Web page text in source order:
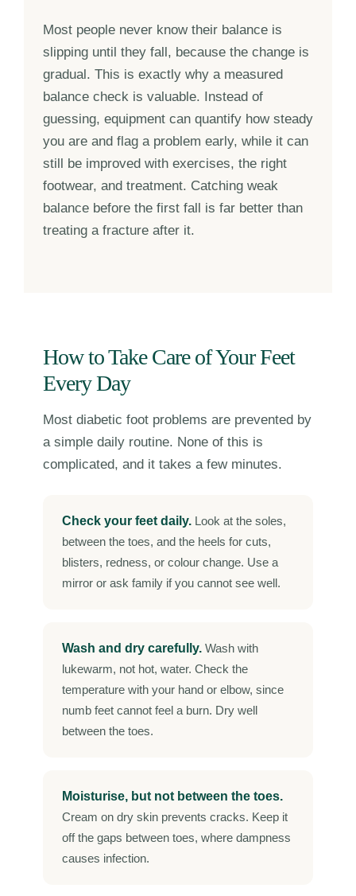
Most people never know their balance is
slipping until they fall, because the change is
gradual. This is exactly why a measured
balance check is valuable. Instead of
guessing, equipment can quantify how steady
you are and flag a problem early, while it can
still be improved with exercises, the right
footwear, and treatment. Catching weak
balance before the first fall is far better than
treating a fracture after it.
How to Take Care of Your Feet
Every Day
Most diabetic foot problems are prevented by
a simple daily routine. None of this is
complicated, and it takes a few minutes.
Check your feet daily. Look at the soles,
between the toes, and the heels for cuts,
blisters, redness, or colour change. Use a
mirror or ask family if you cannot see well.
Wash and dry carefully. Wash with
lukewarm, not hot, water. Check the
temperature with your hand or elbow, since
numb feet cannot feel a burn. Dry well
between the toes.
Moisturise, but not between the toes.
Cream on dry skin prevents cracks. Keep it
off the gaps between toes, where dampness
causes infection.